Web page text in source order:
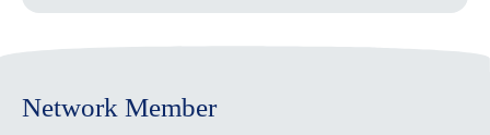
Network Member